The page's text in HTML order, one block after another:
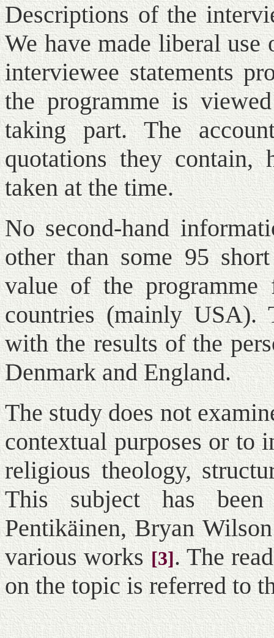
Descriptions of the
We have made liberal use
interviewee statements
the programme is
taking part. The
quotations they contain,
taken at the time.
No second-hand
other than some 95
value of the
countries (mainly USA).
with the results of the
Denmark and England.
The study does not
contextual purposes or to
religious theology,
This subject has
Pentikäinen, Bryan
various works [3]. The
on the topic is referred to